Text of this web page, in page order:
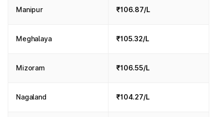
Manipur ₹106.87/L
Meghalaya ₹105.32/L
Mizoram ₹106.55/L
Nagaland ₹104.27/L